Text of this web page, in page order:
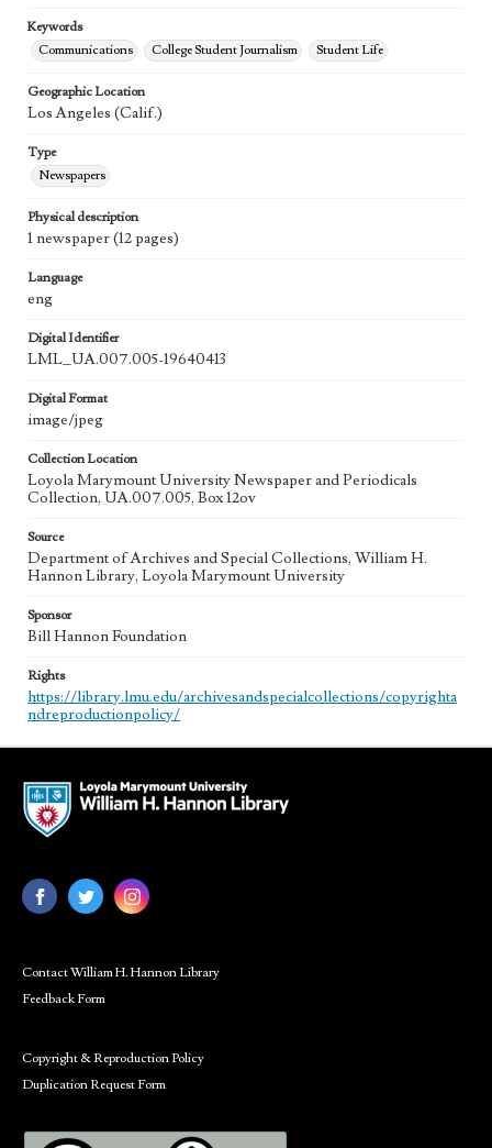
Keywords
Communications
College Student Journalism Student Life
Geographic Location
Los Angeles (Calif.)
Type
Newspapers
Physical description
1 newspaper (12 pages)
Language
eng
Digital Identifier
LML_UA.007.005-19640413
Digital Format
image/jpeg
Collection Location
Loyola Marymount University Newspaper and Periodicals
Collection, UA.007.005, Box 12ov
Source
Department of Archives and Special Collections, William H.
Hannon Library, Loyola Marymount University
Sponsor
Bill Hannon Foundation
Rights
https://library.lmu.edu/archivesandspecialcollections/copyrighta
ndreproductionpolicy/
Contact William H. Hannon Library
Feedback Form
Copyright & Reproduction Policy
Duplication Request Form